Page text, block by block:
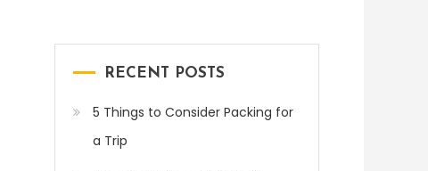
RECENT POSTS
5 Things to Consider Packing for
a Trip